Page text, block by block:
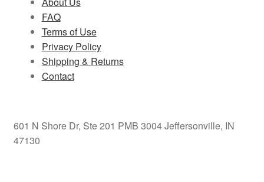
FAQ
Terms of Use
Privacy Policy
Shipping & Returns
Contact
601 N Shore Dr, Ste 201 PMB 3004 Jeffersonville, IN
47130